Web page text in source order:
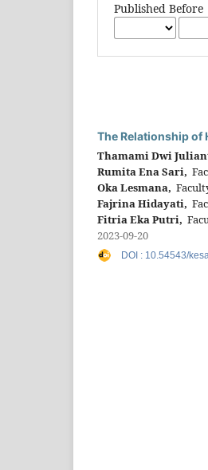
Published Before
The Relationship of
Thamami Dwi
Rumita Ena Sari,
Oka Lesmana,
Fajrina Hidayati,
Fitria Eka Putri,
2023-09-20
DOI : 10.54543/